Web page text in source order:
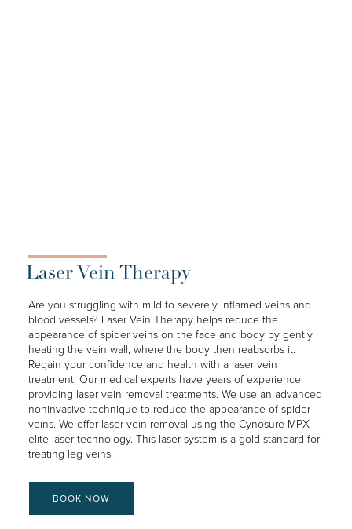
Laser Vein Therapy
Are you struggling with mild to severely inflamed veins and
blood vessels? Laser Vein Therapy helps reduce the
appearance of spider veins on the face and body by gently
heating the vein wall, where the body then reabsorbs it.
Regain your confidence and health with a laser vein
treatment. Our medical experts have years of experience
providing laser vein removal treatments. We use an advanced
noninvasive technique to reduce the appearance of spider
veins. We offer laser vein removal using the Cynosure MPX
elite laser technology. This laser system is a gold standard for
treating leg veins.
BOOK NOW